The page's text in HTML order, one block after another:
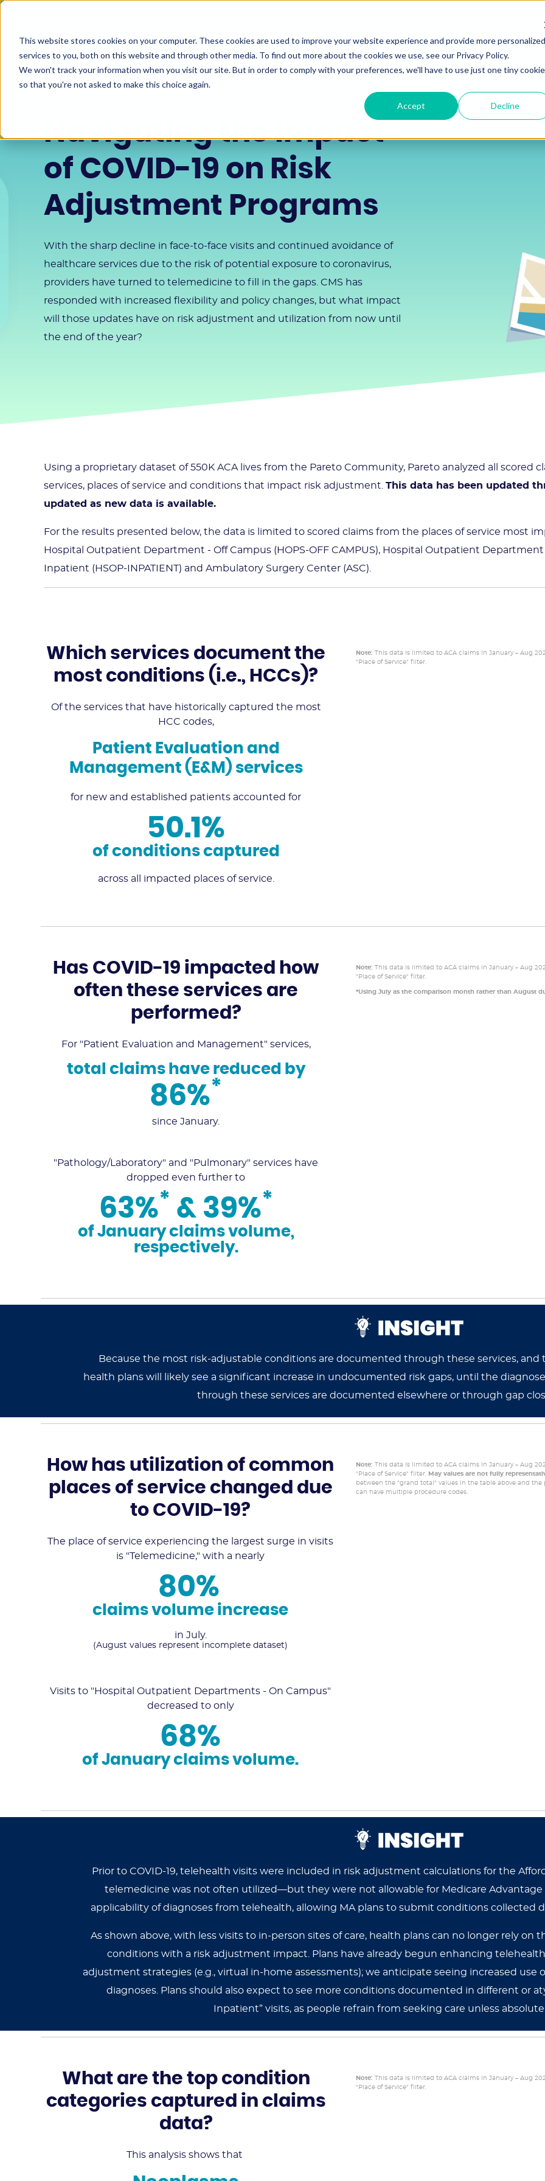
This website stores cookies on your computer. These cookies are used to improve your website experience and provide more personalized
services to you, both on this website and through other media. To find out more about the cookies we use, see our Privacy Policy.
We won't track your information when you visit our site. But in order to comply with your preferences, we'll have to use just one tiny cookie
so that you're not asked to make this choice again.
Accept Decline
Navigating the Impact
of COVID-19 on Risk
Adjustment Programs
With the sharp decline in face-to-face visits and continued avoidance of
healthcare services due to the risk of potential exposure to coronavirus,
providers have turned to telemedicine to fill in the gaps. CMS has
responded with increased flexibility and policy changes, but what impact
will those updates have on risk adjustment and utilization from now until
the end of the year?
Using a proprietary dataset of 550K ACA lives from the Pareto Community, Pareto analyzed all
services, places of service and conditions that impact risk adjustment. This data has been updated
updated as new data is available.
For the results presented below, the data is limited to scored claims from the places of service most
Hospital Outpatient Department - Off Campus (HOPS-OFF CAMPUS), Hospital Outpatient Department
Inpatient (HSOP-INPATIENT) and Ambulatory Surgery Center (ASC).
Which services document the
most conditions (i.e., HCCs)?
Of the services that have historically captured the most
HCC codes,
Patient Evaluation and
Management (E&M) services
for new and established patients accounted for
50.1%
of conditions captured
across all impacted places of service.
Note: This data is limited to ACA claims in January – Aug
"Place of Service" filter.
Has COVID-19 impacted how
often these services are
performed?
For "Patient Evaluation and Management" services,
total claims have reduced by
86%*
since January.
"Pathology/Laboratory" and "Pulmonary" services have
dropped even further to
63%* & 39%*
of January claims volume,
respectively.
Note: This data is limited to ACA claims in January – Aug
"Place of Service" filter.
*Using July as the comparison month rather than August
Because the most risk-adjustable conditions are documented through these services, and
health plans will likely see a significant increase in undocumented risk gaps, until the
through these services are documented elsewhere or through gap
How has utilization of common
places of service changed due
to COVID-19?
The place of service experiencing the largest surge in visits
is "Telemedicine," with a nearly
80%
claims volume increase
in July.
(August values represent incomplete dataset)
Visits to "Hospital Outpatient Departments - On Campus"
decreased to only
68%
of January claims volume.
Note: This data is limited to ACA claims in January – Aug
"Place of Service" filter. May values are not fully
between the "grand total" values in the table above and
can have multiple procedure codes.
Prior to COVID-19, telehealth visits were included in risk adjustment calculations for the
telemedicine was not often utilized—but they were not allowable for Medicare Advantage
applicability of diagnoses from telehealth, allowing MA plans to submit conditions collected
As shown above, with less visits to in-person sites of care, health plans can no longer rely on
conditions with a risk adjustment impact. Plans have already begun enhancing
adjustment strategies (e.g., virtual in-home assessments); we anticipate seeing increased
diagnoses. Plans should also expect to see more conditions documented in different or
Inpatient” visits, as people refrain from seeking care unless
What are the top condition
categories captured in claims
data?
This analysis shows that
Note: This data is limited to ACA claims in January – Aug
"Place of Service" filter.